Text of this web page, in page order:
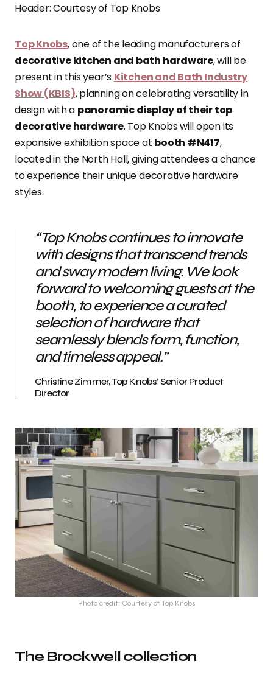
Header: Courtesy of Top Knobs
Top Knobs, one of the leading manufacturers of
decorative kitchen and bath hardware, will be
present in this year’s Kitchen and Bath Industry
Show (KBIS), planning on celebrating versatility in
design with a panoramic display of their top
decorative hardware. Top Knobs will open its
expansive exhibition space at booth #N417,
located in the North Hall, giving attendees a chance
to experience their unique decorative hardware
styles.
“Top Knobs continues to innovate
with designs that transcend trends
and sway modern living. We look
forward to welcoming guests at the
booth, to experience a curated
selection of hardware that
seamlessly blends form, function,
and timeless appeal.”
Christine Zimmer, Top Knobs’ Senior Product
Director
Photo credit: Courtesy of Top Knobs
The Brockwell collection